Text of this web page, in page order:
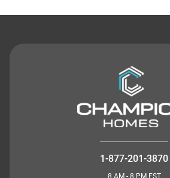
1-877-201-3870
8 AM - 8 PM EST